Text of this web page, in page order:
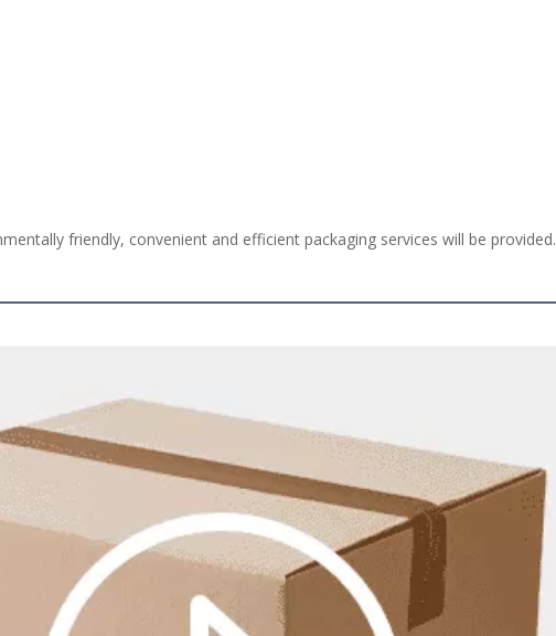
friendly, convenient and efficient packaging services will be provided.